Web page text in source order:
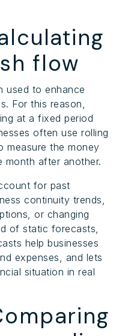
flow
used to enhance
For this reason,
at a fixed period
often use rolling
the money
month after another.
for past
continuity trends,
or changing
of static forecasts,
help businesses
expenses, and lets
situation in real